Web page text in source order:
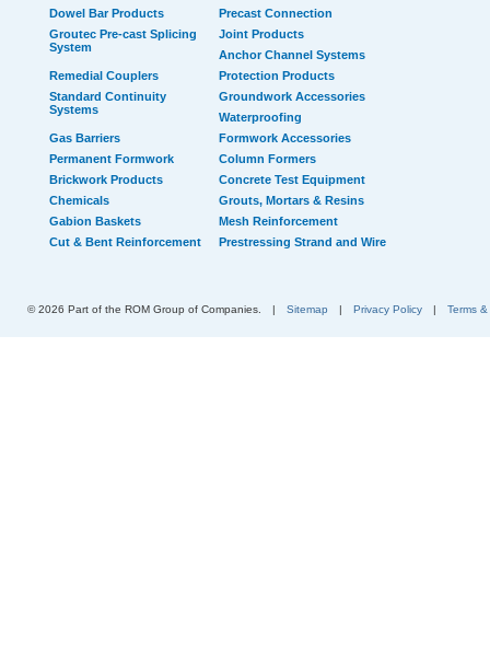
Dowel Bar Products
Precast Connection
Groutec Pre-cast Splicing
System
Joint Products
Anchor Channel Systems
Remedial Couplers
Protection Products
Standard Continuity
Systems
Groundwork Accessories
Waterproofing
Gas Barriers
Formwork Accessories
Permanent Formwork
Column Formers
Brickwork Products
Concrete Test Equipment
Chemicals
Grouts, Mortars & Resins
Gabion Baskets
Mesh Reinforcement
Cut & Bent Reinforcement
Prestressing Strand and Wire
© 2026 Part of the ROM Group of Companies. | Sitemap | Privacy Policy | Terms